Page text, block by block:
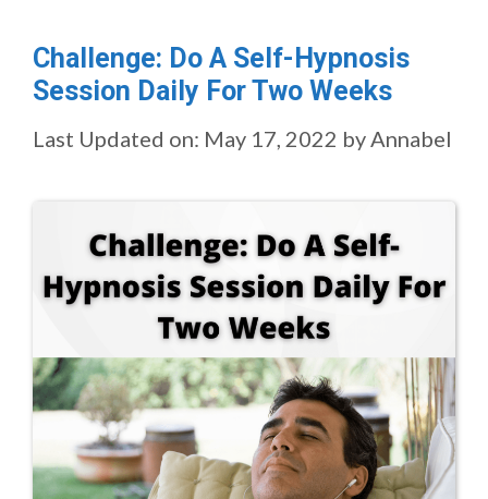
Challenge: Do A Self-Hypnosis
Session Daily For Two Weeks
Last Updated on: May 17, 2022 byAnnabel